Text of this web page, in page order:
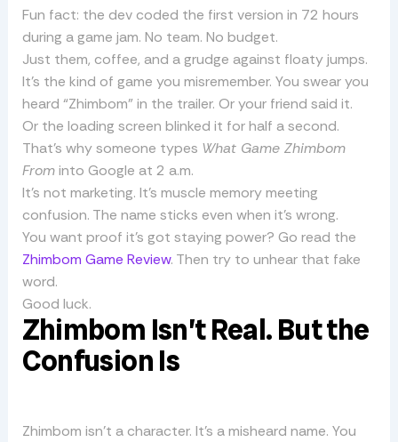
Fun fact: the dev coded the first version in 72 hours
during a game jam. No team. No budget.
Just them, coffee, and a grudge against floaty jumps.
It’s the kind of game you misremember. You swear you
heard “Zhimbom” in the trailer. Or your friend said it.
Or the loading screen blinked it for half a second.
That’s why someone types What Game Zhimbom
Frominto Google at 2 a.m.
It’s not marketing. It’s muscle memory meeting
confusion. The name sticks even when it’s wrong.
You want proof it’s got staying power? Go read the
Zhimbom Game Review. Then try to unhear that fake
word.
Good luck.
Zhimbom Isn’t Real. But the
Confusion Is
Zhimbom isn’t a character. It’s a misheard name. You